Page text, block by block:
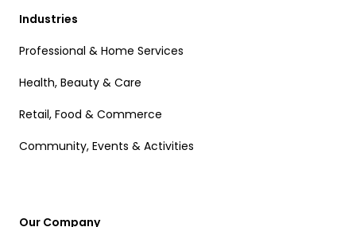
Industries
Professional & Home Services
Health, Beauty & Care
Retail, Food & Commerce
Community, Events & Activities
Our Company